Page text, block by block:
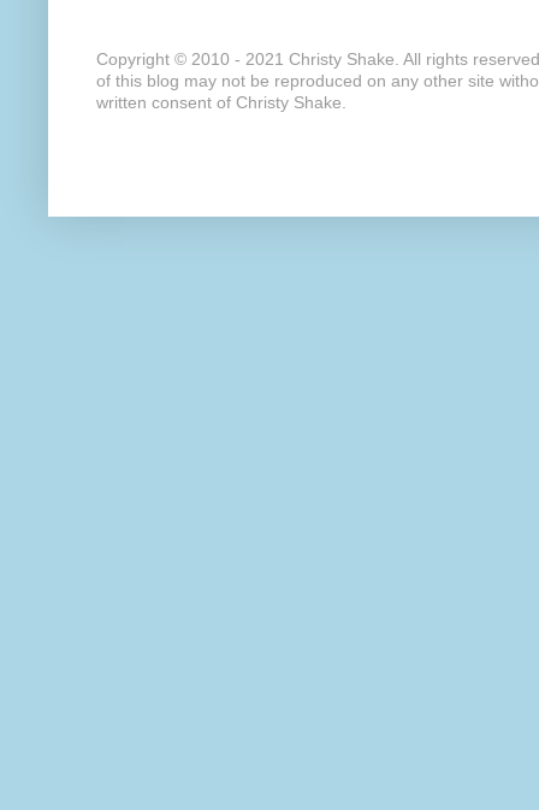
Copyright © 2010 - 2021 Christy Shake. All rights
of this blog may not be reproduced on any other site
written consent of Christy Shake.